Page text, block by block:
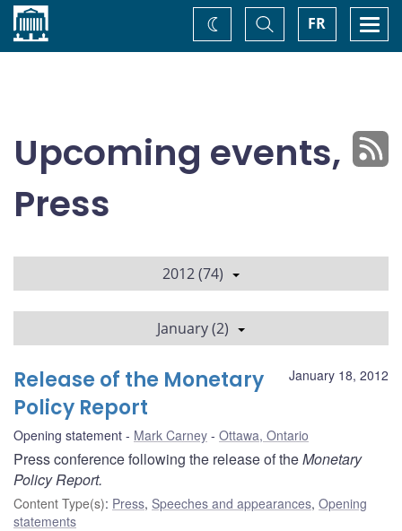
Home FR
Toggle
Search
Change
theme
Upcoming events,
Press
2012 (74)
January (2)
January 18, 2012
Release of the Monetary
Policy Report
Opening statement Mark Carney Ottawa, Ontario
Press conference following the release of theMonetary
Policy Report.
Content Type(s): Press, Speeches and appearances, Opening
statements